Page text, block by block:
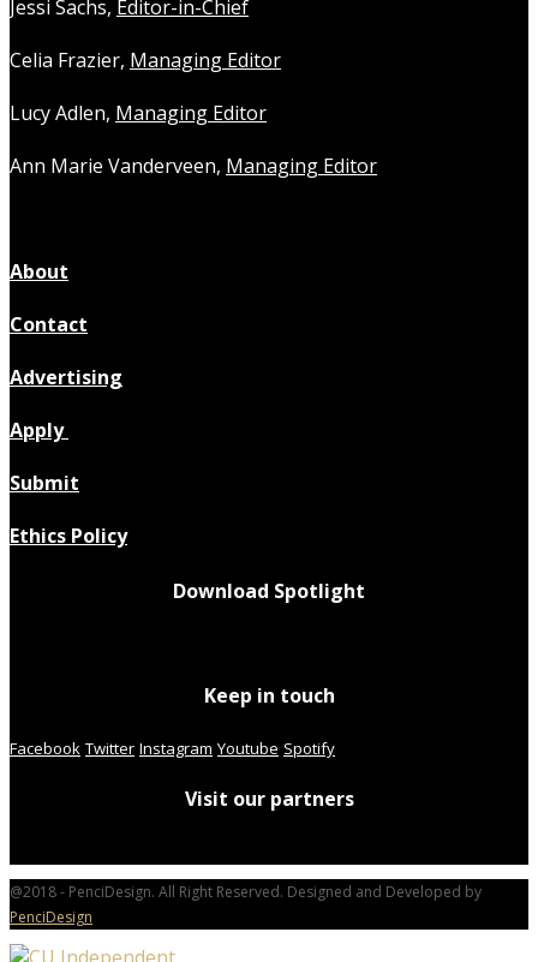
Jessi Sachs, Editor-in-Chief
Celia Frazier, Managing Editor
Lucy Adlen, Managing Editor
Ann Marie Vanderveen, Managing Editor
About
Contact
Advertising
Apply
Submit
Ethics Policy
Download Spotlight
Keep in touch
Facebook Twitter Instagram Youtube Spotify
Visit our partners
@2018 - PenciDesign. All Right Reserved. Designed and Developed by
PenciDesign